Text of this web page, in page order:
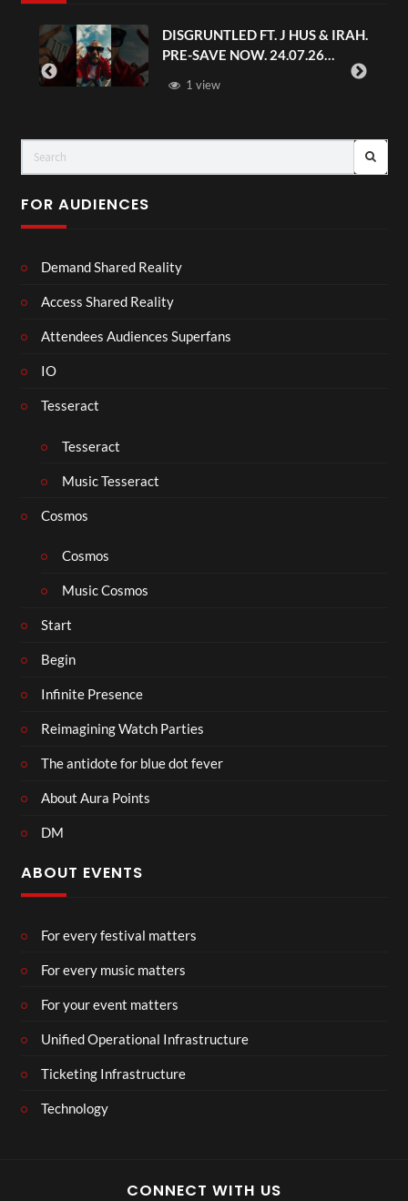
DISGRUNTLED FT. J HUS & IRAH.
PRE-SAVE NOW. 24.07.26
1 view
FOR AUDIENCES
Demand Shared Reality
Access Shared Reality
Attendees Audiences Superfans
IO
Tesseract
Tesseract
Music Tesseract
Cosmos
Cosmos
Music Cosmos
Start
Begin
Infinite Presence
Reimagining Watch Parties
The antidote for blue dot fever
About Aura Points
DM
ABOUT EVENTS
For every festival matters
For every music matters
For your event matters
Unified Operational Infrastructure
Ticketing Infrastructure
Technology
CONNECT WITH US